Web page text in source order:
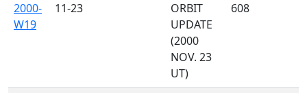
2000-
W19
11-23
ORBIT
UPDATE
(2000
NOV. 23
UT)
608